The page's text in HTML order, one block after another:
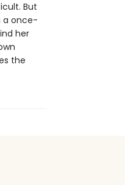
But
a once-
her
the